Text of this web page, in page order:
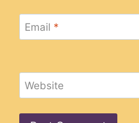
Email *
Website